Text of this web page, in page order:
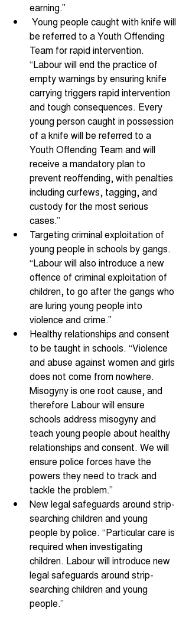
earning.”
be referred to a Youth Offending
Team for rapid intervention.
“Labour will end the practice of
empty warnings by ensuring knife
carrying triggers rapid intervention
and tough consequences. Every
young person caught in possession
of a knife will be referred to a
Youth Offending Team and will
receive a mandatory plan to
prevent reoffending, with penalties
including curfews, tagging, and
custody for the most serious
cases.”
Targeting criminal exploitation of
young people in schools by gangs.
“Labour will also introduce a new
offence of criminal exploitation of
children, to go after the gangs who
are luring young people into
violence and crime.”
Healthy relationships and consent
to be taught in schools. “Violence
and abuse against women and girls
does not come from nowhere.
Misogyny is one root cause, and
therefore Labour will ensure
schools address misogyny and
teach young people about healthy
relationships and consent. We will
ensure police forces have the
powers they need to track and
tackle the problem.”
New legal safeguards around strip-
searching children and young
people by police. “Particular care is
required when investigating
children. Labour will introduce new
legal safeguards around strip-
searching children and young
people.”